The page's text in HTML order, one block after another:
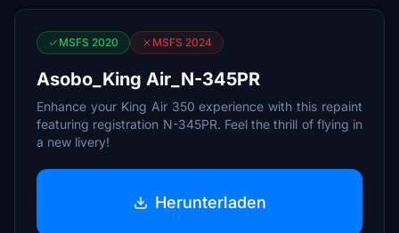
MSFS 2020 MSFS 2024
Asobo_King Air_N-345PR
Enhance your King Air 350 experience with this repaint
featuring registration N-345PR. Feel the thrill of flying in
a new livery!
Herunterladen